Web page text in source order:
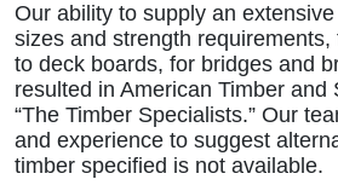
Our ability to supply an
sizes and strength
to deck boards, for bridges and
resulted in American Timber and
“The Timber Specialists.” Our
and experience to suggest
timber specified is not available.